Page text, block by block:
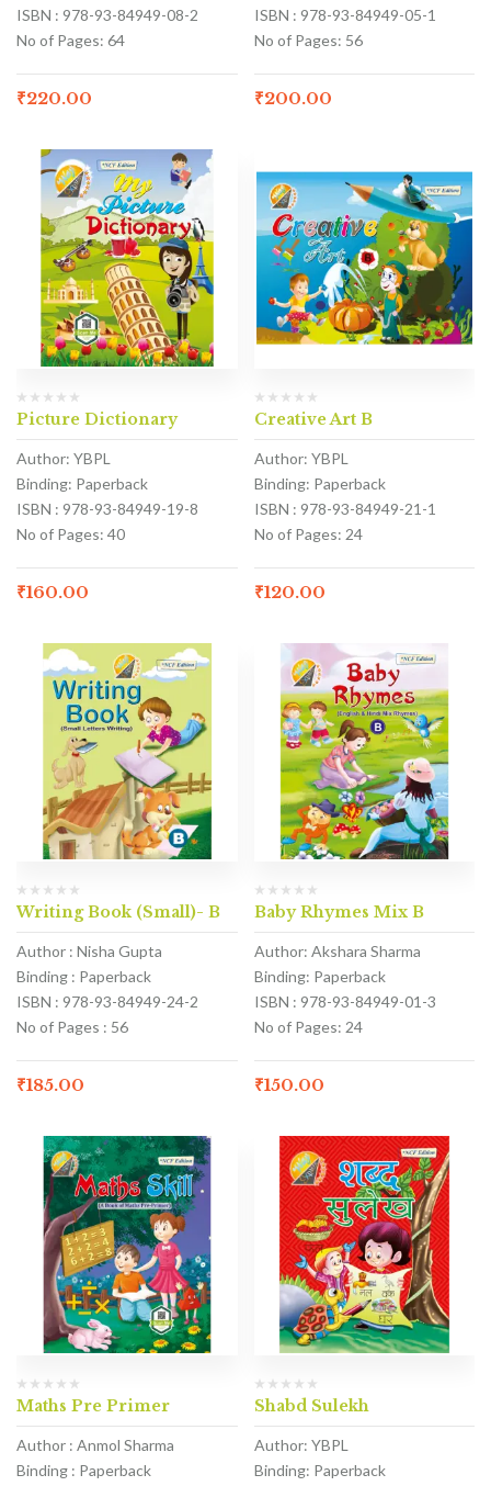
ISBN : 978-93-84949-08-2
No of Pages: 64
₹220.00
ISBN : 978-93-84949-05-1
No of Pages: 56
₹200.00
Picture Dictionary
Author: YBPL
Binding: Paperback
ISBN : 978-93-84949-19-8
No of Pages: 40
₹160.00
Creative Art B
Author: YBPL
Binding: Paperback
ISBN : 978-93-84949-21-1
No of Pages: 24
₹120.00
Writing Book (Small)- B
Author : Nisha Gupta
Binding : Paperback
ISBN : 978-93-84949-24-2
No of Pages : 56
₹185.00
Baby Rhymes Mix B
Author: Akshara Sharma
Binding: Paperback
ISBN : 978-93-84949-01-3
No of Pages: 24
₹150.00
Maths Pre Primer
Author : Anmol Sharma
Binding : Paperback
Shabd Sulekh
Author: YBPL
Binding: Paperback